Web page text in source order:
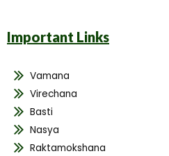
Important Links
Vamana
Virechana
Basti
Nasya
Raktamokshana